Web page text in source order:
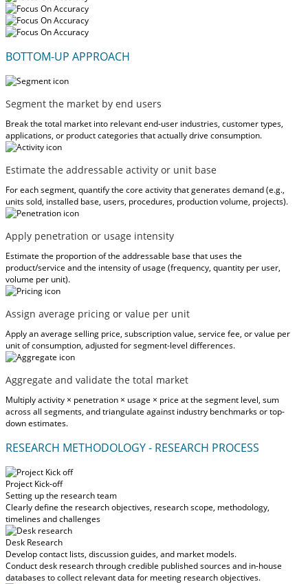
BOTTOM-UP APPROACH
Segment the market by end users
Break the total market into relevant end-user industries, customer types,
applications, or product categories that actually drive consumption.
Estimate the addressable activity or unit base
For each segment, quantify the core activity that generates demand (e.g.,
units sold, installed base, users, procedures, production volume, projects).
Apply penetration or usage intensity
Estimate the proportion of the addressable base that uses the
product/service and the intensity of usage (frequency, quantity per user,
volume per unit).
Assign average pricing or value per unit
Apply an average selling price, subscription value, service fee, or value per
unit of consumption, adjusted for segment-level differences.
Aggregate and validate the total market
Multiply activity × penetration × usage × price at the segment level, sum
across all segments, and triangulate against industry benchmarks or top-
down estimates.
RESEARCH METHODOLOGY - RESEARCH PROCESS
Project Kick-off
Setting up the research team
Clearly define the research objectives, research scope, methodology,
timelines and challenges
Desk Research
Develop contact lists, discussion guides, and market models.
Conduct desk research through credible published sources and in-house
databases to collect relevant data for meeting research objectives.